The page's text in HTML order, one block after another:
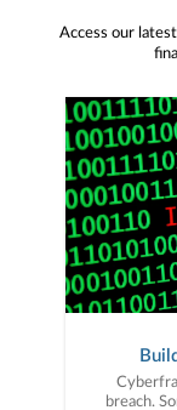
Access our
breach.